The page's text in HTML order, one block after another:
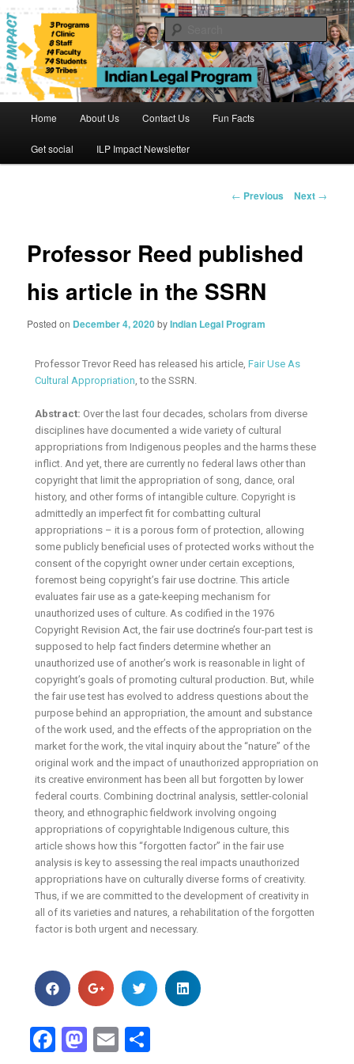
Skip
to
primary
contentIndian Legal Program
Home About Us Contact Us Fun Facts
Get social ILP Impact Newsletter
Post
← Previous Next →
Professor Reed published
his article in the SSRN
Posted on December 4, 2020byIndian Legal Program
Professor Trevor Reed has released his article,Fair Use As
Cultural Appropriation, to the SSRN.
Abstract: Over the last four decades, scholars from diverse
disciplines have documented a wide variety of cultural
appropriations from Indigenous peoples and the harms these
inflict. And yet, there are currently no federal laws other than
copyright that limit the appropriation of song, dance, oral
history, and other forms of intangible culture. Copyright is
admittedly an imperfect fit for combatting cultural
appropriations – it is a porous form of protection, allowing
some publicly beneficial uses of protected works without the
consent of the copyright owner under certain exceptions,
foremost being copyright’s fair use doctrine. This article
evaluates fair use as a gate-keeping mechanism for
unauthorized uses of culture. As codified in the 1976
Copyright Revision Act, the fair use doctrine’s four-part test is
supposed to help fact finders determine whether an
unauthorized use of another’s work is reasonable in light of
copyright’s goals of promoting cultural production. But, while
the fair use test has evolved to address questions about the
purpose behind an appropriation, the amount and substance
of the work used, and the effects of the appropriation on the
market for the work, the vital inquiry about the “nature” of the
original work and the impact of unauthorized appropriation on
its creative environment has been all but forgotten by lower
federal courts. Combining doctrinal analysis, settler-colonial
theory, and ethnographic fieldwork involving ongoing
appropriations of copyrightable Indigenous culture, this
article shows how this “forgotten factor” in the fair use
analysis is key to assessing the real impacts unauthorized
appropriations have on culturally diverse forms of creativity.
Thus, if we are committed to the development of creativity in
all of its varieties and natures, a rehabilitation of the forgotten
factor is both urgent and necessary.
Facebook
Mastodon
Email